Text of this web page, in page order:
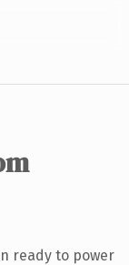
ready to power